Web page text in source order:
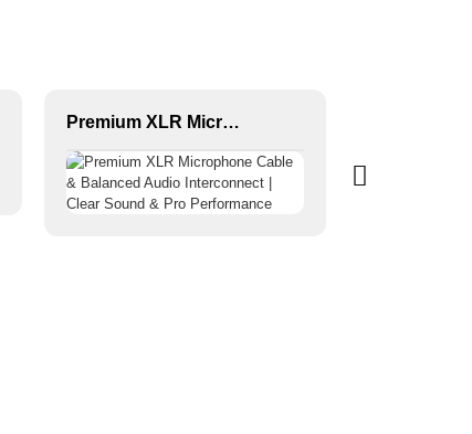
Premium XLR Microphone Cable & Balanced Audio Interconnect | Clear Sound & Pro Performance